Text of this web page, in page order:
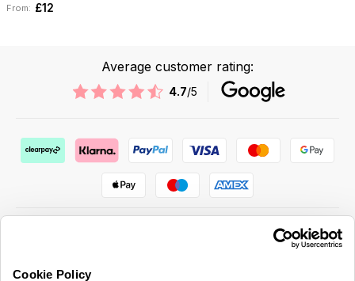
Cookie Policy
From: £12
Average customer rating:
4.7/5